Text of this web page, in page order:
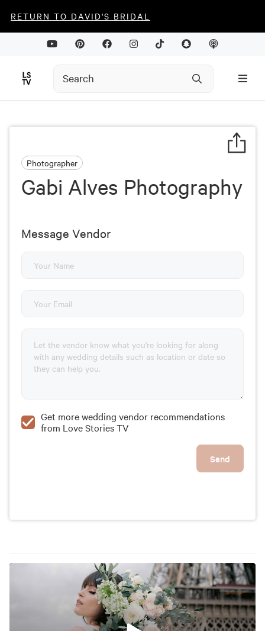
RETURN TO DAVID'S BRIDAL
Photographer
Gabi Alves Photography
Message Vendor
Get more wedding vendor recommendations
from Love Stories TV
Send